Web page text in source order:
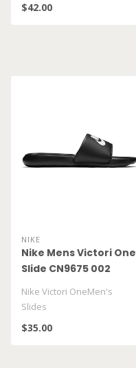
$42.00
NIKE
Nike Mens Victori One
Slide CN9675 002
Nike Victori OneMen's
Slides
$35.00